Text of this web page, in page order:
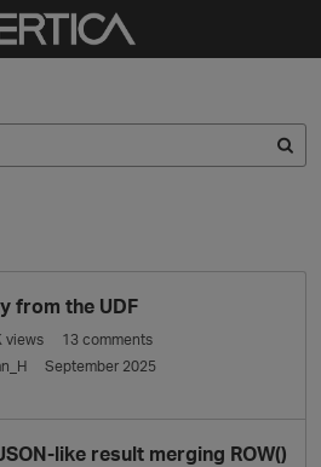
from the UDF
views 13 comments
September 2025
like result merging ROW()